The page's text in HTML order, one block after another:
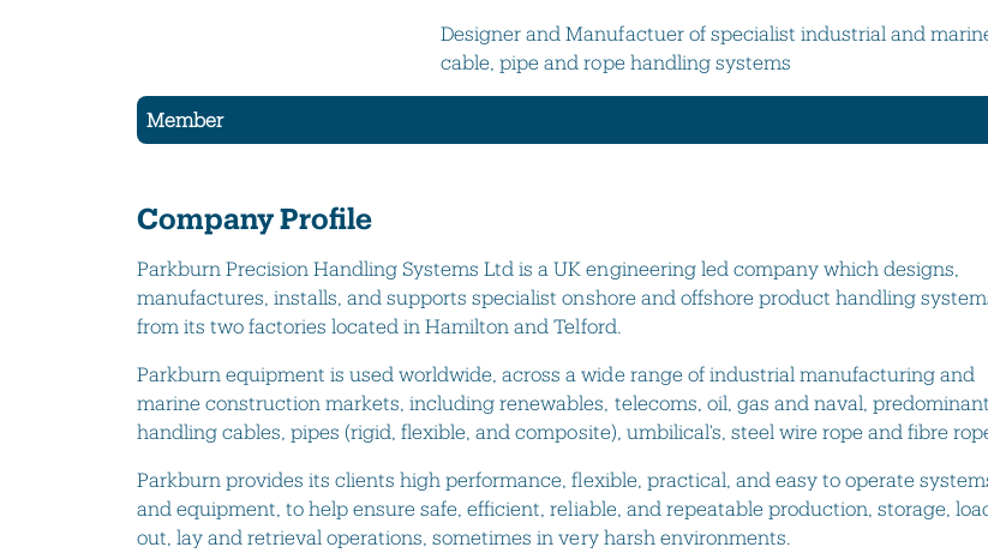
Designer and Manufactuer of specialist industrial and
cable, pipe and rope handling systems
Member
Company Profile
Parkburn Precision Handling Systems Ltd is a UK engineering led company which designs,
manufactures, installs, and supports specialist onshore and offshore product handling
from its two factories located in Hamilton and Telford.
Parkburn equipment is used worldwide, across a wide range of industrial manufacturing and
marine construction markets, including renewables, telecoms, oil, gas and naval,
handling cables, pipes (rigid, flexible, and composite), umbilical’s, steel wire rope and fibre
Parkburn provides its clients high performance, flexible, practical, and easy to operate
and equipment, to help ensure safe, efficient, reliable, and repeatable production, storage,
out, lay and retrieval operations, sometimes in very harsh environments.